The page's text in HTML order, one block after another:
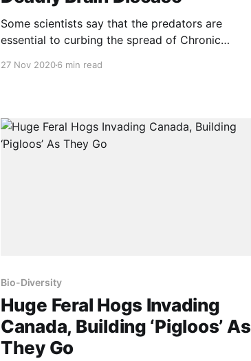
Some scientists say that the predators are
essential to curbing the spread of Chronic
27 Nov 20206 min read
Bio-Diversity
Huge Feral Hogs Invading
Canada, Building ‘Pigloos’ As
They Go